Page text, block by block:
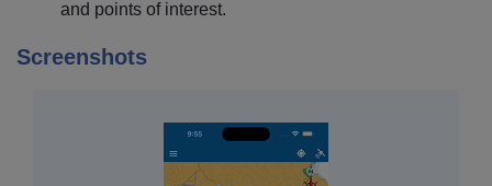
and points of interest.
Screenshots